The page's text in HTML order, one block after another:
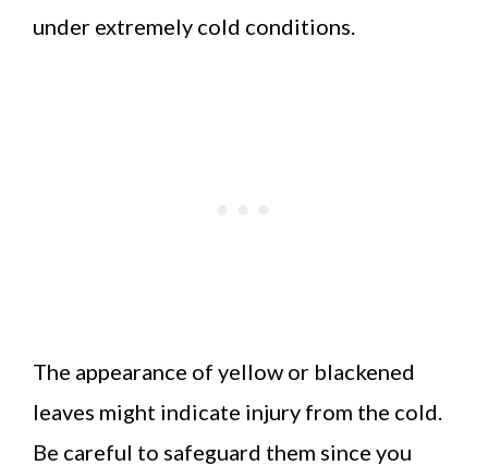
under extremely cold conditions.
The appearance of yellow or blackened
leaves might indicate injury from the cold.
Be careful to safeguard them since you